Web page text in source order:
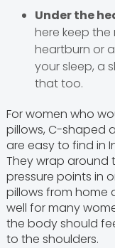
Under the
here keep
heartburn or
your sleep, a
that too.
For women who
pillows, C-shaped
are easy to find in
They wrap around
pressure points in
pillows from home
well for many
the body should
to the shoulders.